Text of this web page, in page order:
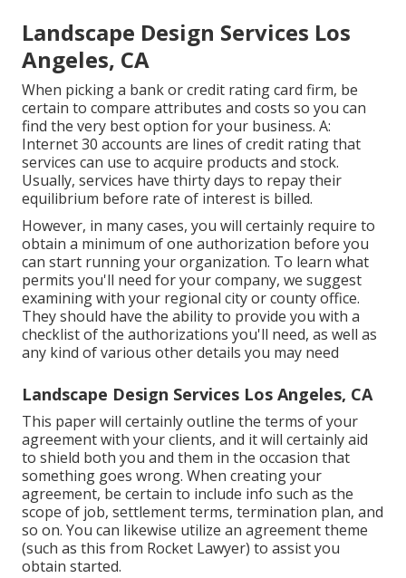
Landscape Design Services Los
Angeles, CA
When picking a bank or credit rating card firm, be
certain to compare attributes and costs so you can
find the very best option for your business. A:
Internet 30 accounts are lines of credit rating that
services can use to acquire products and stock.
Usually, services have thirty days to repay their
equilibrium before rate of interest is billed.
However, in many cases, you will certainly require to
obtain a minimum of one authorization before you
can start running your organization. To learn what
permits you'll need for your company, we suggest
examining with your regional city or county office.
They should have the ability to provide you with a
checklist of the authorizations you'll need, as well as
any kind of various other details you may need
Landscape Design Services Los Angeles, CA
This paper will certainly outline the terms of your
agreement with your clients, and it will certainly aid
to shield both you and them in the occasion that
something goes wrong. When creating your
agreement, be certain to include info such as the
scope of job, settlement terms, termination plan, and
so on. You can likewise utilize an agreement theme
(such as this from Rocket Lawyer) to assist you
obtain started.